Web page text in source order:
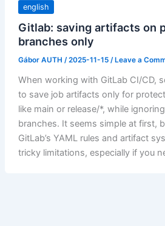
english
Gitlab: saving artifacts on
branches only
Gábor AUTH /2025-11-15 / Leave a
When working with GitLab CI/CD,
to save job artifacts only for
like main or release/*, while
branches. It seems simple at first,
GitLab’s YAML rules and artifact
tricky limitations, especially if you